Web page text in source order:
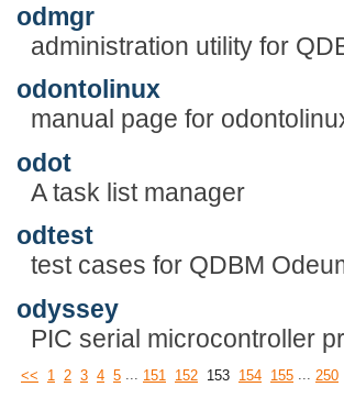
odmgr
administration utility for
odontolinux
manual page for
odot
A task list manager
odtest
test cases for QDBM
odyssey
PIC serial microcontroller
<< 1 2 3 4 5 ... 151 152 153 154 155 ... 250